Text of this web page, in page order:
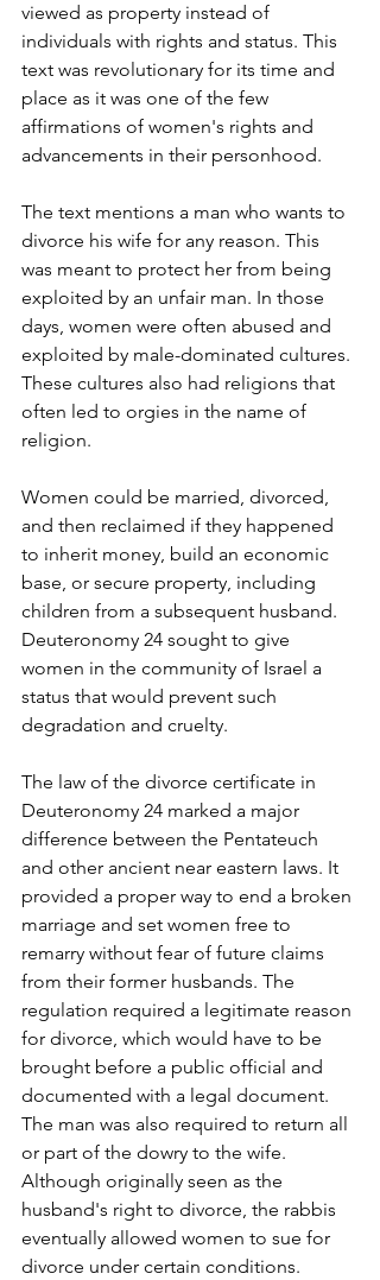
viewed as property instead of
individuals with rights and status. This
text was revolutionary for its time and
place as it was one of the few
affirmations of women's rights and
advancements in their personhood.
The text mentions a man who wants to
divorce his wife for any reason. This
was meant to protect her from being
exploited by an unfair man. In those
days, women were often abused and
exploited by male-dominated cultures.
These cultures also had religions that
often led to orgies in the name of
religion.
Women could be married, divorced,
and then reclaimed if they happened
to inherit money, build an economic
base, or secure property, including
children from a subsequent husband.
Deuteronomy 24 sought to give
women in the community of Israel a
status that would prevent such
degradation and cruelty.
The law of the divorce certificate in
Deuteronomy 24 marked a major
difference between the Pentateuch
and other ancient near eastern laws. It
provided a proper way to end a broken
marriage and set women free to
remarry without fear of future claims
from their former husbands. The
regulation required a legitimate reason
for divorce, which would have to be
brought before a public official and
documented with a legal document.
The man was also required to return all
or part of the dowry to the wife.
Although originally seen as the
husband's right to divorce, the rabbis
eventually allowed women to sue for
divorce under certain conditions.